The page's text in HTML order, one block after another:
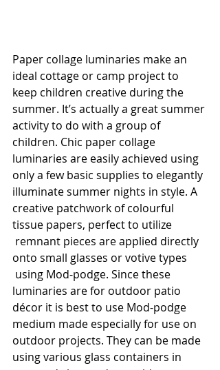
Paper collage luminaries make an
ideal cottage or camp project to
keep children creative during the
summer. It’s actually a great summer
activity to do with a group of
children. Chic paper collage
luminaries are easily achieved using
only a few basic supplies to elegantly
illuminate summer nights in style. A
creative patchwork of colourful
tissue papers, perfect to utilize
remnant pieces are applied directly
onto small glasses or votive types
using Mod-podge. Since these
luminaries are for outdoor patio
décor it is best to use Mod-podge
medium made especially for use on
outdoor projects. They can be made
using various glass containers in